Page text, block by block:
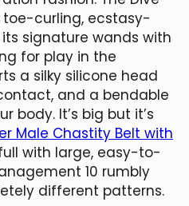
toe-curling, ecstasy-
signature wands with
for play in the
a silky silicone head
and a bendable
body. It’s big but it’s
Male Chastity Belt with
with large, easy-to-
10 rumbly
different patterns.